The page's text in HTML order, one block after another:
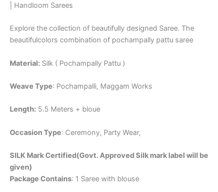
| Handloom Sarees
Explore the collection of beautifully designed Saree. The
beautifulcolors combination of pochampally pattu saree
Material: Silk ( Pochampally Pattu )
Weave Type: Pochampalli, Maggam Works
Length: 5.5 Meters + bloue
Occasion Type: Ceremony, Party Wear,
SILK Mark Certified(Govt. Approved Silk mark label will be
given)
Package Contains: 1 Saree with blouse